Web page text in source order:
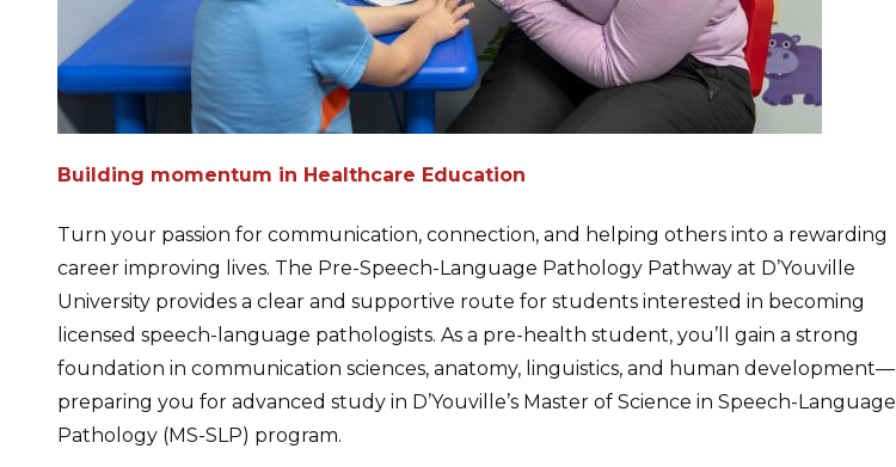
Building momentum in Healthcare Education
Turn your passion for communication, connection, and helping others into a rewarding
career improving lives. The Pre-Speech-Language Pathology Pathway at D’Youville
University provides a clear and supportive route for students interested in becoming
licensed speech-language pathologists. As a pre-health student, you’ll gain a strong
foundation in communication sciences, anatomy, linguistics, and human development—
preparing you for advanced study in D’Youville’s Master of Science in Speech-Language
Pathology (MS-SLP) program.